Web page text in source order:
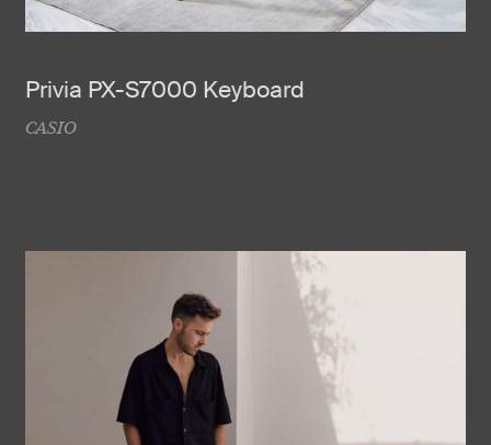
Privia PX-S7000 Keyboard
CASIO